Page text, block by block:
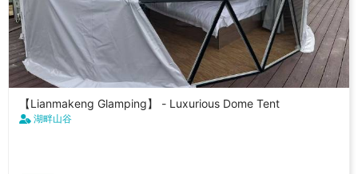
【Lianmakeng Glamping】 - Luxurious Dome Tent
湖畔山谷